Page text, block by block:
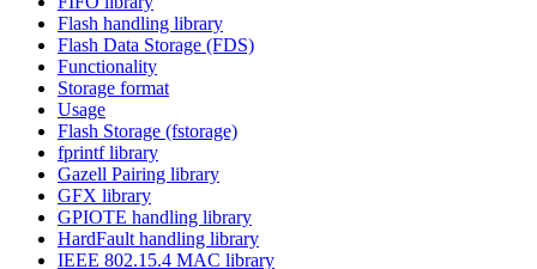
Flash handling library
Flash Data Storage (FDS)
Functionality
Storage format
Usage
Flash Storage (fstorage)
fprintf library
Gazell Pairing library
GFX library
GPIOTE handling library
HardFault handling library
IEEE 802.15.4 MAC library